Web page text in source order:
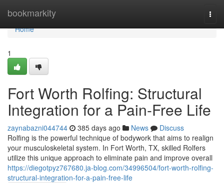
bookmarkity
Home
Home
1
Fort Worth Rolfing: Structural
Integration for a Pain-Free Life
zaynabazni044744 385 days ago News
Discuss
Rolfing is the powerful technique of bodywork that aims to realign
your musculoskeletal system. In Fort Worth, TX, skilled Rolfers
utilize this unique approach to eliminate pain and improve overall
https://diegotpyz767680.ja-blog.com/34996504/fort-worth-rolfing-
structural-integration-for-a-pain-free-life